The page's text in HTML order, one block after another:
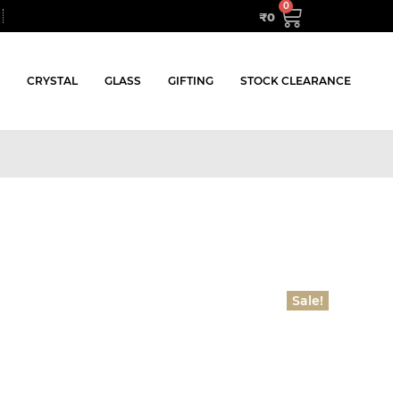
₹0
CRYSTAL GLASS GIFTING STOCK CLEARANCE
Sale!